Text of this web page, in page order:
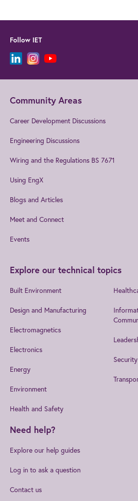
Follow IET
Community Areas
Career Development Discussions
Engineering Discussions
Wiring and the Regulations BS 7671
Using EngX
Blogs and Articles
Meet and Connect
Events
Explore our technical topics
Built Environment
Design and Manufacturing
Electromagnetics
Electronics
Energy
Environment
Health and Safety
Security
Need help?
Explore our help guides
Log in to ask a question
Contact us